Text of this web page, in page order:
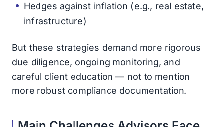
Hedges against inflation (e.g., real estate,
infrastructure)
But these strategies demand more rigorous
due diligence, ongoing monitoring, and
careful client education — not to mention
more robust compliance documentation.